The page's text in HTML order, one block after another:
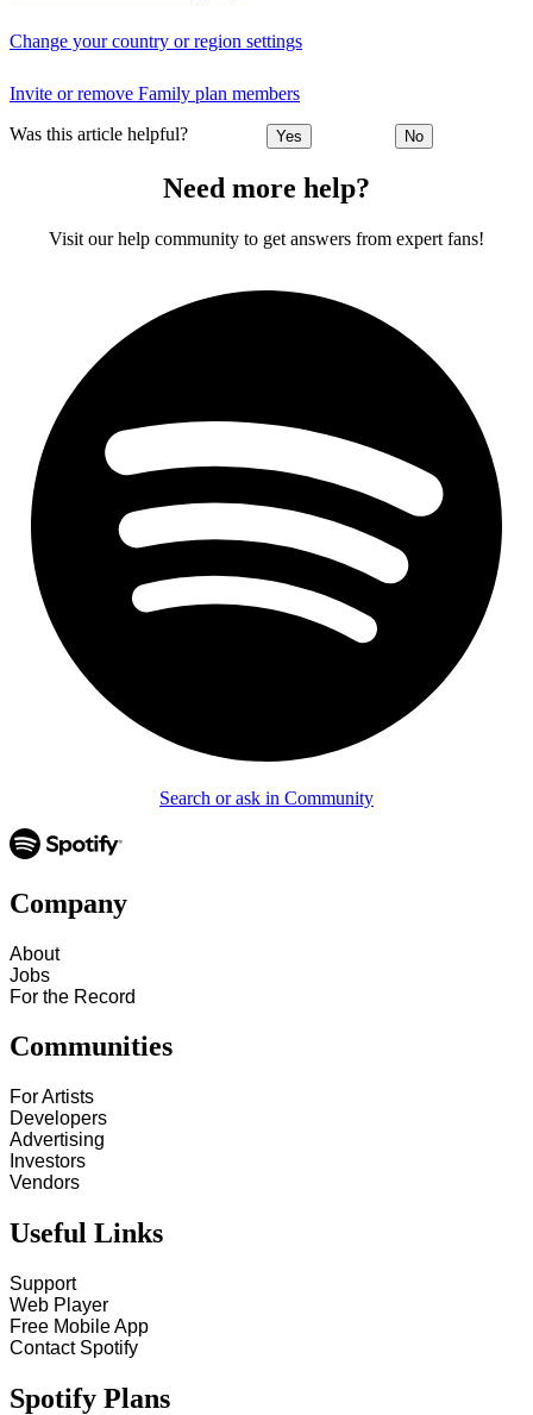
Change your country or region settings
Invite or remove Family plan members
Was this article helpful? Yes No
Need more help?
Visit our help community to get answers from expert fans!
Search or ask in Community
Company
About
Jobs
For the Record
Communities
For Artists
Developers
Advertising
Investors
Vendors
Useful Links
Support
Web Player
Free Mobile App
Contact Spotify
Spotify Plans